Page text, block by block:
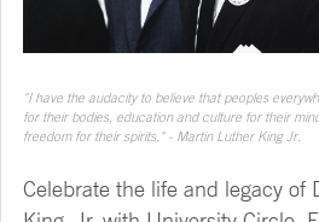
"I have the audacity to believe that peoples
for their bodies, education and culture for their
freedom for their spirits." - Martin Luther King Jr.
Celebrate the life and legacy of